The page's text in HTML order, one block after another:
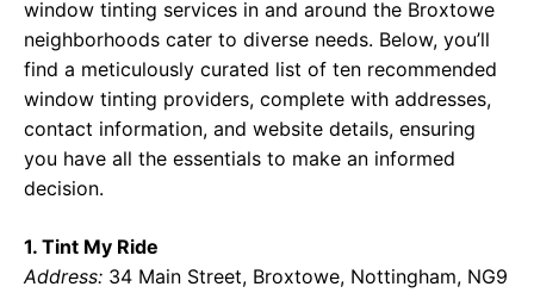
window tinting services in and around the Broxtowe
neighborhoods cater to diverse needs. Below, you’ll
find a meticulously curated list of ten recommended
window tinting providers, complete with addresses,
contact information, and website details, ensuring
you have all the essentials to make an informed
decision.
1. Tint My Ride
Address: 34 Main Street, Broxtowe, Nottingham, NG9